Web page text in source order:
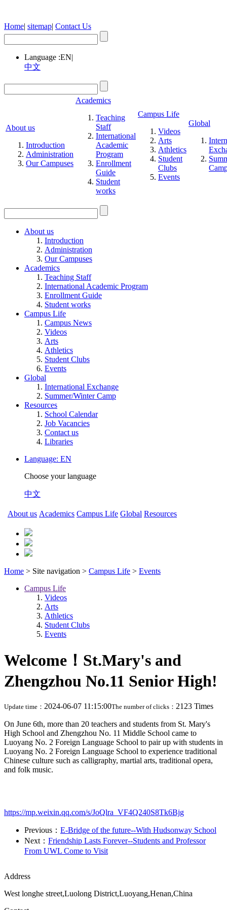
Home| sitemap| Contact Us
Language :EN|
中文
About us
Introduction
Administration
Our Campuses
Academics
Teaching
Staff
International
Academic
Program
Enrollment
Guide
Student
works
Campus Life
Videos
Arts
Athletics
Student
Clubs
Events
Global
About us
Introduction
Administration
Our Campuses
Academics
Teaching Staff
International Academic Program
Enrollment Guide
Student works
Campus Life
Campus News
Videos
Arts
Athletics
Student Clubs
Events
Global
International Exchange
Summer/Winter Camp
Resources
School Calendar
Job Vacancies
Contact us
Libraries
Language: EN
Choose your language
中文
About us Academics Campus Life Global Resources
Home > Site navigation > Campus Life > Events
Campus Life
Videos
Arts
Athletics
Student Clubs
Events
Welcome！St.Mary's and
Zhengzhou No.11 Senior High!
Update time： 2024-06-07 11:15:00The number of clicks： 2123 Times
On June 6th, more than 20 teachers and students from St. Mary's
High School and Zhengzhou No. 11 Middle School came to
Luoyang No. 2 Foreign Language School to pair up with students in
Luoyang No. 2 Foreign Language School to experience traditional
Chinese culture such as calligraphy, martial arts, traditional opera,
and folk music.
https://mp.weixin.qq.com/s/JoQlra_VF4Q240S8Tk6Bjg
Previous： E-Bridge of the future--With Hudsonway School
Next： Friendship Lasts Forever--Students and Professor
From UWL Come to Visit
Address
West longhe street,Luolong District,Luoyang,Henan,China